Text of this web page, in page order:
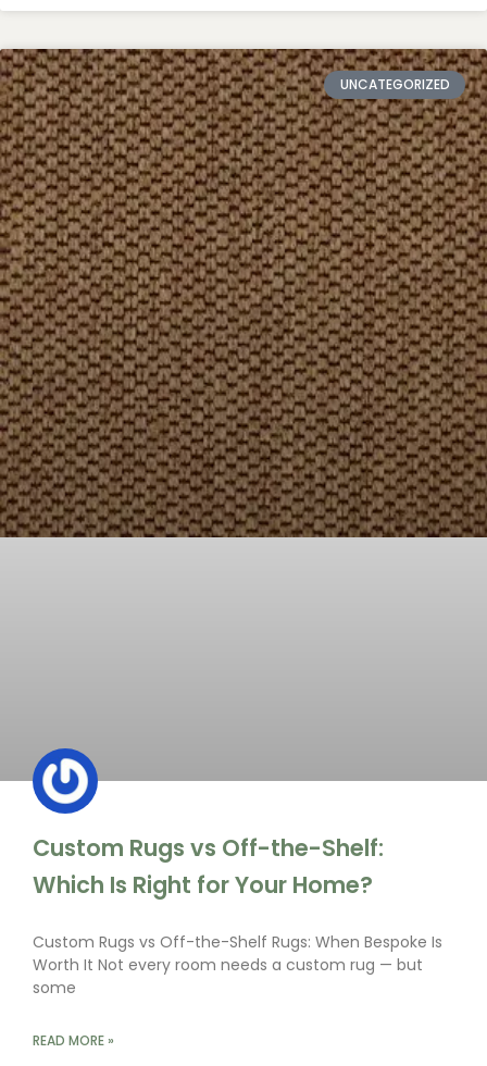
UNCATEGORIZED
Custom Rugs vs Off-the-Shelf:
Which Is Right for Your Home?
Custom Rugs vs Off-the-Shelf Rugs: When Bespoke Is
Worth It Not every room needs a custom rug — but
some
READ MORE »